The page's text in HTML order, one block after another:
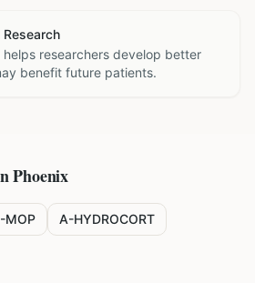
researchers develop better
benefit future patients.
Phoenix
MOP A-HYDROCORT